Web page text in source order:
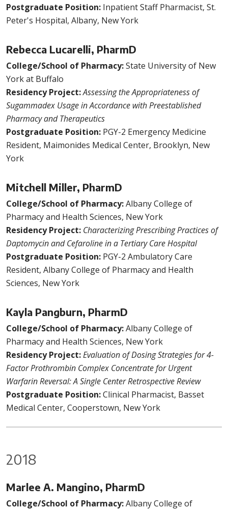
Postgraduate Position: Inpatient Staff Pharmacist, St.
Peter's Hospital, Albany, New York
Rebecca Lucarelli, PharmD
College/School of Pharmacy:State University of New
York at Buffalo
Residency Project:Assessing the Appropriateness of
Sugammadex Usage in Accordance with Preestablished
Pharmacy and Therapeutics
Postgraduate Position: PGY-2 Emergency Medicine
Resident, Maimonides Medical Center, Brooklyn, New
York
Mitchell Miller, PharmD
College/School of Pharmacy:Albany College of
Pharmacy and Health Sciences, New York
Residency Project: Characterizing Prescribing Practices of
Daptomycin and Cefaroline in a Tertiary Care Hospital
Postgraduate Position: PGY-2 Ambulatory Care
Resident, Albany College of Pharmacy and Health
Sciences, New York
Kayla Pangburn, PharmD
College/School of Pharmacy:Albany College of
Pharmacy and Health Sciences, New York
Residency Project:Evaluation of Dosing Strategies for 4-
Factor Prothrombin Complex Concentrate for Urgent
Warfarin Reversal: A Single Center Retrospective Review
Postgraduate Position:Clinical Pharmacist, Basset
Medical Center, Cooperstown, New York
2018
Marlee A. Mangino, PharmD
College/School of Pharmacy:Albany College of